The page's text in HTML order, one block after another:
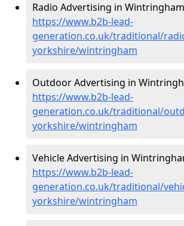
Radio Advertising in
https://www.b2b-lead-
generation.co.uk/traditional/
yorkshire/wintringham
Outdoor Advertising in
https://www.b2b-lead-
generation.co.uk/traditional/
yorkshire/wintringham
Vehicle Advertising in
https://www.b2b-lead-
generation.co.uk/traditional/
yorkshire/wintringham